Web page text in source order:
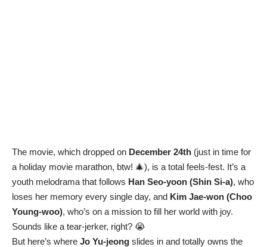
The movie, which dropped on December 24th (just in time for
a holiday movie marathon, btw! 🎄), is a total feels-fest. It’s a
youth melodrama that follows Han Seo-yoon (Shin Si-a), who
loses her memory every single day, and Kim Jae-won (Choo
Young-woo), who’s on a mission to fill her world with joy.
Sounds like a tear-jerker, right? 😭
But here’s where Jo Yu-jeong slides in and totally owns the